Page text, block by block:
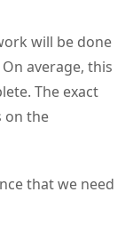
will be done
average, this
The exact
on the
that we need